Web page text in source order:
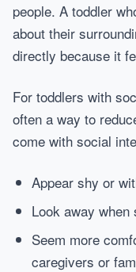
people. A toddler
about their
directly because it
For toddlers with
often a way to
come with social
Appear shy or
Look away
Seem more
caregivers or